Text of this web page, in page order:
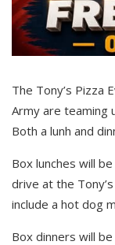
The Tony’s Pizza
Army are teaming
Both a lunh and
Box lunches will
drive at the
include a hot dog
Box dinners will